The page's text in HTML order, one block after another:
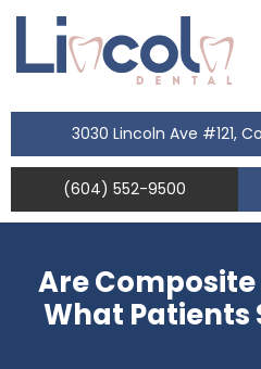
3030 Lincoln Ave #121,
(604) 552-9500
Are Composite
What Patients